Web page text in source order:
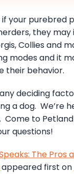
if your purebred
they
Collies and
modes and it
their behavior.
deciding
a dog. We’re
Come to
questions!
The Pros
appeared first on